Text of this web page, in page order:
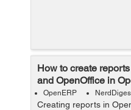
How to create
and OpenOffice in
OpenERP
Creating reports in